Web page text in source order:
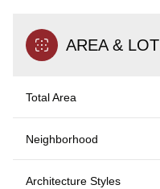
AREA & LOT
Total Area
Neighborhood
Architecture Styles